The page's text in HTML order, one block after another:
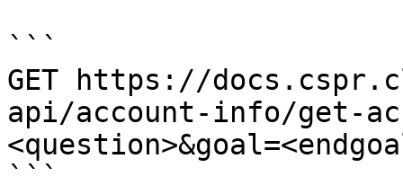
```
GET https://
api/account-info/get-
```